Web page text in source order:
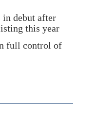
in debut after
this year
full control of